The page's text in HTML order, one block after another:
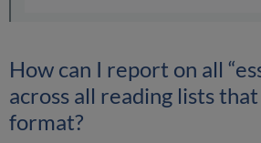
How can I report on all
across all reading lists
format?